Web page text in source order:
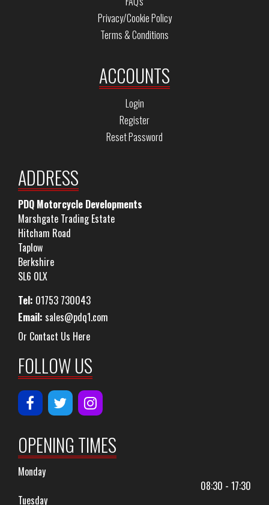
Privacy/Cookie Policy
Terms & Conditions
ACCOUNTS
Login
Register
Reset Password
ADDRESS
PDQ Motorcycle Developments
Marshgate Trading Estate
Hitcham Road
Taplow
Berkshire
SL6 0LX
Tel: 01753 730043
Email: sales@pdq1.com
Or Contact Us Here
FOLLOW US
OPENING TIMES
Monday
08:30 - 17:30
Tuesday